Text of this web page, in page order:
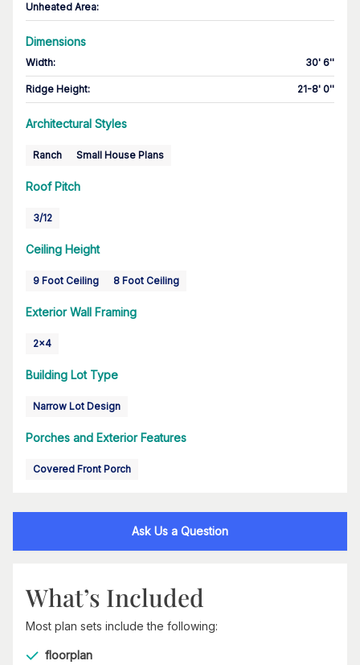
Unheated Area:
Dimensions
Width: 30' 6''
Ridge Height: 21-8' 0''
Architectural Styles
Ranch Small House Plans
Roof Pitch
3/12
Ceiling Height
9 Foot Ceiling 8 Foot Ceiling
Exterior Wall Framing
2x4
Building Lot Type
Narrow Lot Design
Porches and Exterior Features
Covered Front Porch
Ask Us a Question
What’s Included
Most plan sets include the following:
floorplan